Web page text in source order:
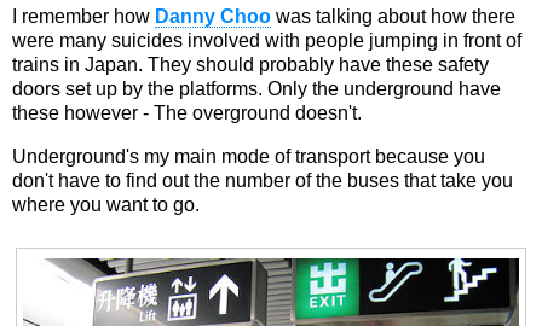
I remember how Danny Choo was talking about how there
were many suicides involved with people jumping in front of
trains in Japan. They should probably have these safety
doors set up by the platforms. Only the underground have
these however - The overground doesn't.
Underground's my main mode of transport because you
don't have to find out the number of the buses that take you
where you want to go.